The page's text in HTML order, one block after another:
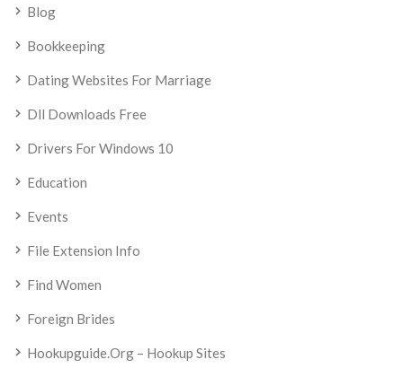
Blog
Bookkeeping
Dating Websites For Marriage
Dll Downloads Free
Drivers For Windows 10
Education
Events
File Extension Info
Find Women
Foreign Brides
Hookupguide.org – Hookup Sites